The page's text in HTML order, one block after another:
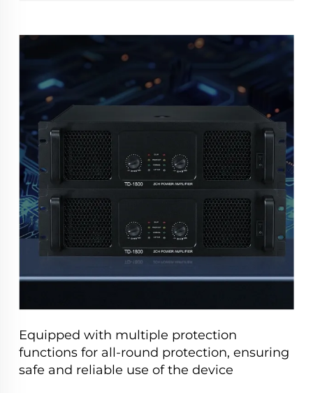
Equipped with multiple protection
functions for all-round protection, ensuring
safe and reliable use of the device